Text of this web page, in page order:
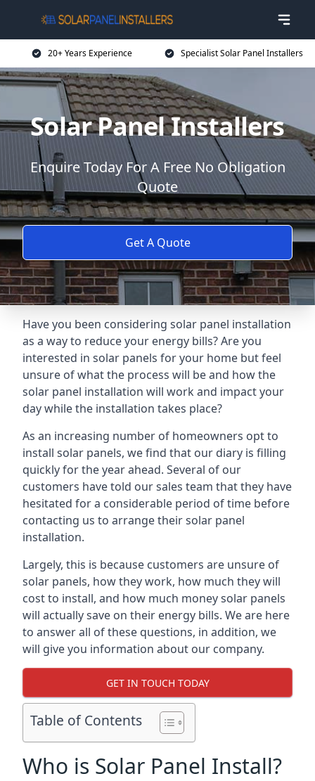
20+ Years Experience Specialist Solar Panel Installers
Solar Panel Installers
Enquire Today For A Free No Obligation
Quote
Get A Quote
Have you been considering solar panel installation
as a way to reduce your energy bills? Are you
interested in solar panels for your home but feel
unsure of what the process will be and how the
solar panel installation will work and impact your
day while the installation takes place?
As an increasing number of homeowners opt to
install solar panels, we find that our diary is filling
quickly for the year ahead. Several of our
customers have told our sales team that they have
hesitated for a considerable period of time before
contacting us to arrange their solar panel
installation.
Largely, this is because customers are unsure of
solar panels, how they work, how much they will
cost to install, and how much money solar panels
will actually save on their energy bills. We are here
to answer all of these questions, in addition, we
will give you information about our company.
GET IN TOUCH TODAY
Table of Contents
Who is Solar Panel Install?